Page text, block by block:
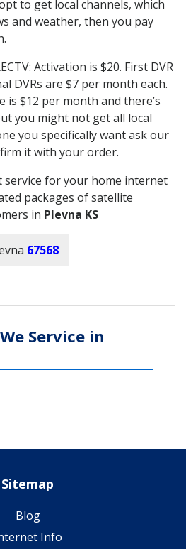
to get local channels, which
and weather, then you pay
Activation is $20. First DVR
DVRs are $7 per month each.
$12 per month and there’s
you might not get all local
you specifically want ask our
it with your order.
for your home internet
packages of satellite
in Plevna KS
67568
Service in
Sitemap
Blog
Info